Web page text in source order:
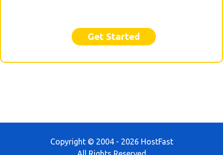
Get Started
Copyright © 2004 - 2026 HostFast